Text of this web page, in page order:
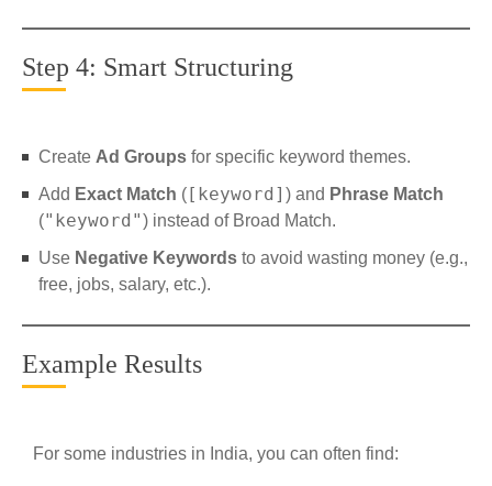
Step 4: Smart Structuring
Create Ad Groups for specific keyword themes.
Add Exact Match ([keyword] ) and Phrase Match
("keyword") instead of Broad Match.
Use Negative Keywords to avoid wasting money (e.g.,
free, jobs, salary, etc.).
Example Results
For some industries in India, you can often find: